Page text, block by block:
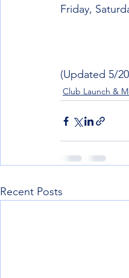
Friday,
(Updated 5/
Club Launch &
Recent Posts